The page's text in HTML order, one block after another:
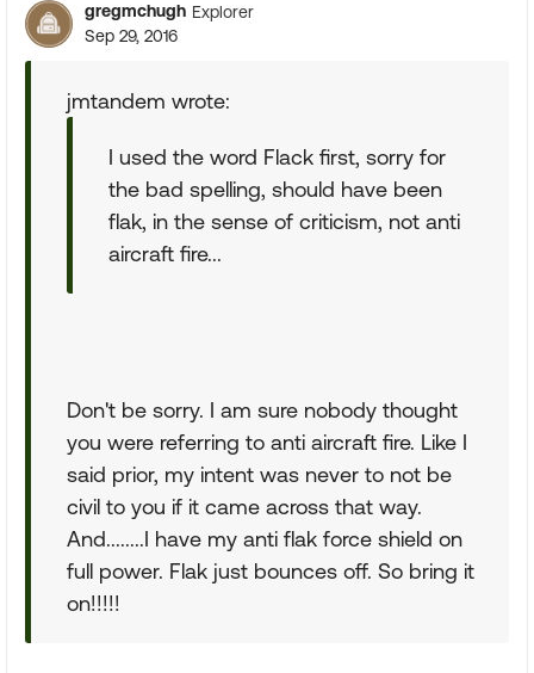
gregmchugh Explorer
Sep 29, 2016
jmtandem wrote:
I used the word Flack first, sorry for
the bad spelling, should have been
flak, in the sense of criticism, not anti
aircraft fire...
Don't be sorry. I am sure nobody thought
you were referring to anti aircraft fire. Like I
said prior, my intent was never to not be
civil to you if it came across that way.
And........I have my anti flak force shield on
full power. Flak just bounces off. So bring it
on!!!!!